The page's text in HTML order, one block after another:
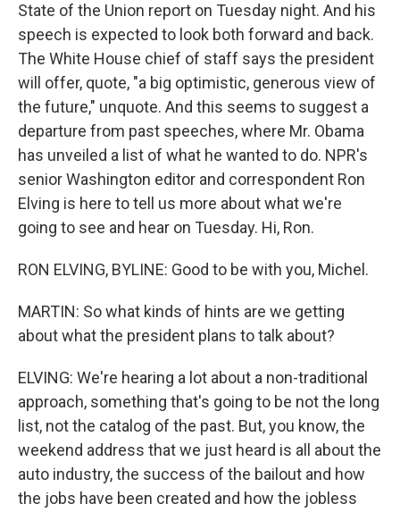
State of the Union report on Tuesday night. And his
speech is expected to look both forward and back.
The White House chief of staff says the president
will offer, quote, "a big optimistic, generous view of
the future," unquote. And this seems to suggest a
departure from past speeches, where Mr. Obama
has unveiled a list of what he wanted to do. NPR's
senior Washington editor and correspondent Ron
Elving is here to tell us more about what we're
going to see and hear on Tuesday. Hi, Ron.
RON ELVING, BYLINE: Good to be with you, Michel.
MARTIN: So what kinds of hints are we getting
about what the president plans to talk about?
ELVING: We're hearing a lot about a non-traditional
approach, something that's going to be not the long
list, not the catalog of the past. But, you know, the
weekend address that we just heard is all about the
auto industry, the success of the bailout and how
the jobs have been created and how the jobless